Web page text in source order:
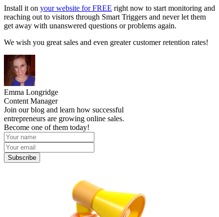
Install it on your website for FREE right now to start monitoring and
reaching out to visitors through Smart Triggers and never let them
get away with unanswered questions or problems again.
We wish you great sales and even greater customer retention rates!
Emma Longridge
Content Manager
Join our blog and learn how successful
entrepreneurs are growing online sales.
Become one of them today!
Subscribe